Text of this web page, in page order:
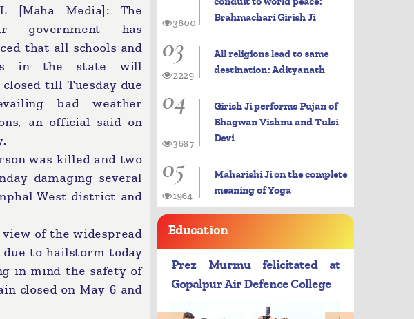
[Maha Media]: The
government has
that all schools and
in the state will
till Tuesday due
bad weather
an official said on
was killed and two
damaging several
West district and
of the widespread
due to hailstorm today
in mind the safety of
closed on May 6 and
Brahmachari Girish Ji
3800
03
All religions lead to same
destination: Adityanath
2229
04
Girish Ji performs Pujan of
Bhagwan Vishnu and Tulsi
Devi
3687
05
Maharishi Ji on the complete
meaning of Yoga
1964
Education
Prez Murmu felicitated at
Gopalpur Air Defence College